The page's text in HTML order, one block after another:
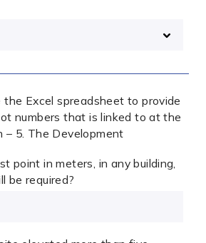
the Excel spreadsheet to provide
numbers that is linked to at the
5. The Development
point in meters, in any building,
be required?